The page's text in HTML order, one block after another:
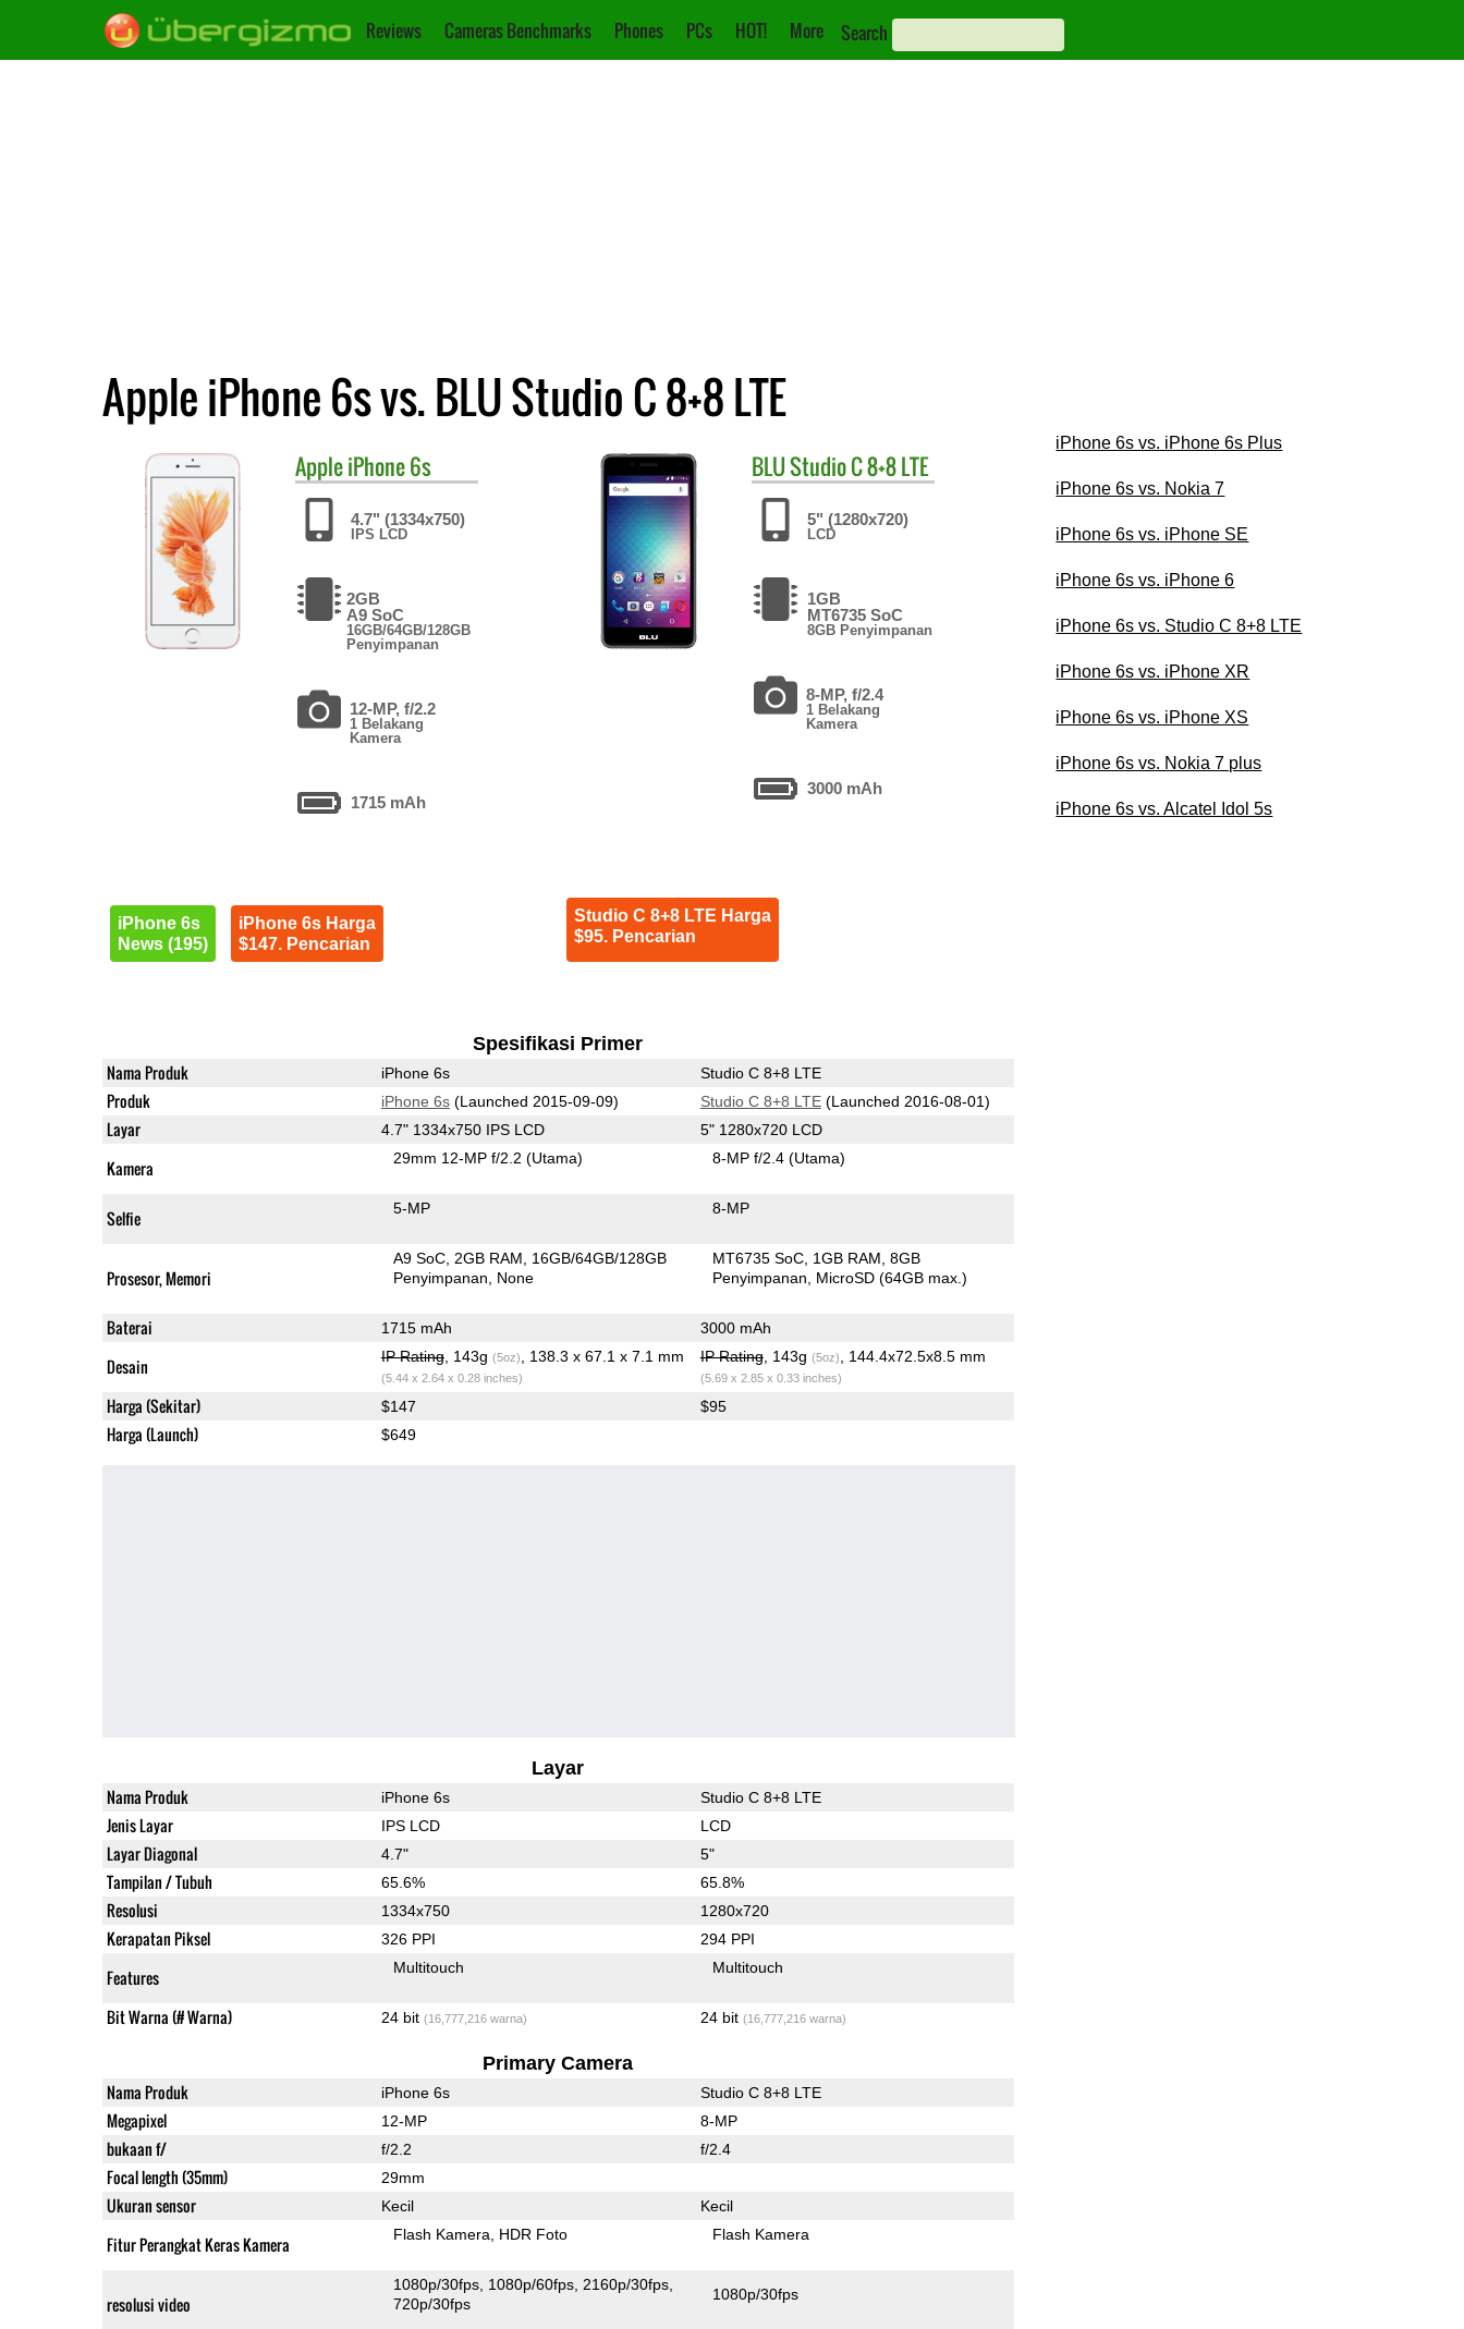
Reviews Cameras Benchmarks Phones PCs HOT! More Search
Apple iPhone 6s vs. BLU Studio C 8+8 LTE
AppleiPhone 6s
4.7" (1334x750)
IPS LCD
2GB
A9 SoC
16GB/64GB/128GB
Penyimpanan
12-MP, f/2.2
1 Belakang
Kamera
1715 mAh
iPhone 6s
News (195)
iPhone 6s Harga
$147. Pencarian
BLUStudio C 8+8 LTE
5" (1280x720)
LCD
1GB
MT6735 SoC
8GB Penyimpanan
8-MP, f/2.4
1 Belakang
Kamera
3000 mAh
Studio C 8+8 LTE Harga
$95. Pencarian
Spesifikasi Primer
Nama Produk iPhone 6s Studio C 8+8 LTE
Produk iPhone 6s(Launched 2015-09-09) Studio C 8+8 LTE(Launched 2016-08-01)
Layar 4.7" 1334x750 IPS LCD 5" 1280x720 LCD
Kamera 29mm 12-MP f/2.2(Utama) 8-MP f/2.4(Utama)
Selfie 5-MP 8-MP
Prosesor, Memori
A9 SoC 2GB RAM
16GB/64GB/128GB
Penyimpanan
None
MT6735 SoC 1GB RAM 8GB
Penyimpanan
MicroSD (64GB max.)
Baterai 1715 mAh 3000 mAh
Desain IP Rating, 143g (5oz) , 138.3 x 67.1 x 7.1 mm
(5.44 x 2.64 x 0.28 inches)
IP Rating, 143g (5oz) , 144.4x72.5x8.5 mm
(5.69 x 2.85 x 0.33 inches)
Harga (Sekitar) $147 $95
Harga (Launch) $649
Layar
Nama Produk iPhone 6s Studio C 8+8 LTE
Jenis Layar IPS LCD LCD
Layar Diagonal 4.7" 5"
Tampilan / Tubuh 65.6% 65.8%
Resolusi 1334x750 1280x720
Kerapatan Piksel 326 PPI 294 PPI
Features Multitouch Multitouch
Bit Warna (# Warna) 24 bit (16,777,216 warna) 24 bit (16,777,216 warna)
Primary Camera
Nama Produk iPhone 6s Studio C 8+8 LTE
Megapixel 12-MP 8-MP
bukaan f/ f/2.2 f/2.4
Focal length (35mm) 29mm
Ukuran sensor Kecil Kecil
Fitur Perangkat Keras Kamera Flash Kamera HDR Foto Flash Kamera
resolusi video
1080p/30fps 1080p/60fps 2160p/30fps
720p/30fps
1080p/30fps
iPhone 6s vs. iPhone 6s Plus
iPhone 6s vs. Nokia 7
iPhone 6s vs. iPhone SE
iPhone 6s vs. iPhone 6
iPhone 6s vs. Studio C 8+8 LTE
iPhone 6s vs. iPhone XR
iPhone 6s vs. iPhone XS
iPhone 6s vs. Nokia 7 plus
iPhone 6s vs. Alcatel Idol 5s